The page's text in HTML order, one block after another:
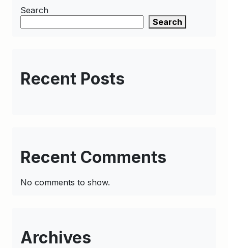
Search
Search
Recent Posts
Recent Comments
No comments to show.
Archives